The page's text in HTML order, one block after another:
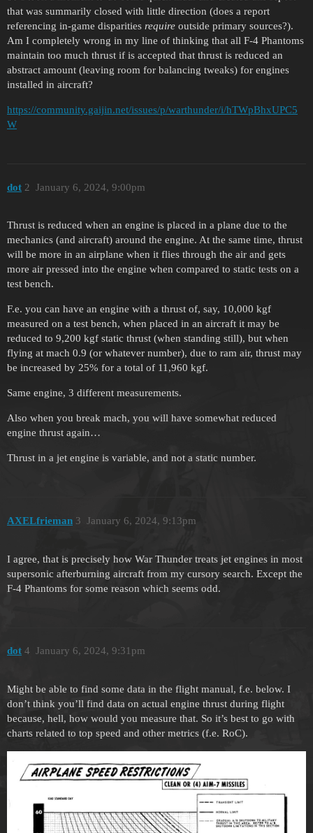
that was summarily closed with little direction (does a report
referencing in-game disparities require outside primary sources?).
Am I completely wrong in my line of thinking that all F-4 Phantoms
maintain too much thrust if is accepted that thrust is reduced an
abstract amount (leaving room for balancing tweaks) for engines
installed in aircraft?
https://community.gaijin.net/issues/p/warthunder/i/hTWpBhxUPC5
W
dоt January 6, 2024, 9:00pm
2
Thrust is reduced when an engine is placed in a plane due to the
mechanics (and aircraft) around the engine. At the same time, thrust
will be more in an airplane when it flies through the air and gets
more air pressed into the engine when compared to static tests on a
test bench.
F.e. you can have an engine with a thrust of, say, 10,000 kgf
measured on a test bench, when placed in an aircraft it may be
reduced to 9,200 kgf static thrust (when standing still), but when
flying at mach 0.9 (or whatever number), due to ram air, thrust may
be increased by 25% for a total of 11,960 kgf.
Same engine, 3 different measurements.
Also when you break mach, you will have somewhat reduced
engine thrust again…
Thrust in a jet engine is variable, and not a static number.
AXELfrieman January 6, 2024, 9:13pm
3
I agree, that is precisely how War Thunder treats jet engines in most
supersonic afterburning aircraft from my cursory search. Except the
F-4 Phantoms for some reason which seems odd.
dоt January 6, 2024, 9:31pm
4
Might be able to find some data in the flight manual, f.e. below. I
don’t think you’ll find data on actual engine thrust during flight
because, hell, how would you measure that. So it’s best to go with
charts related to top speed and other metrics (f.e. RoC).